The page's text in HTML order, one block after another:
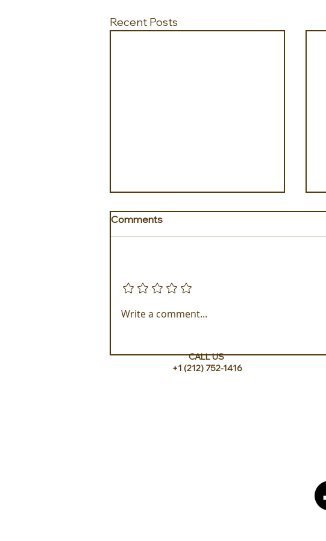
Recent Posts
Comments
Write a comment...
CALL US
+1 (212) 752-1416